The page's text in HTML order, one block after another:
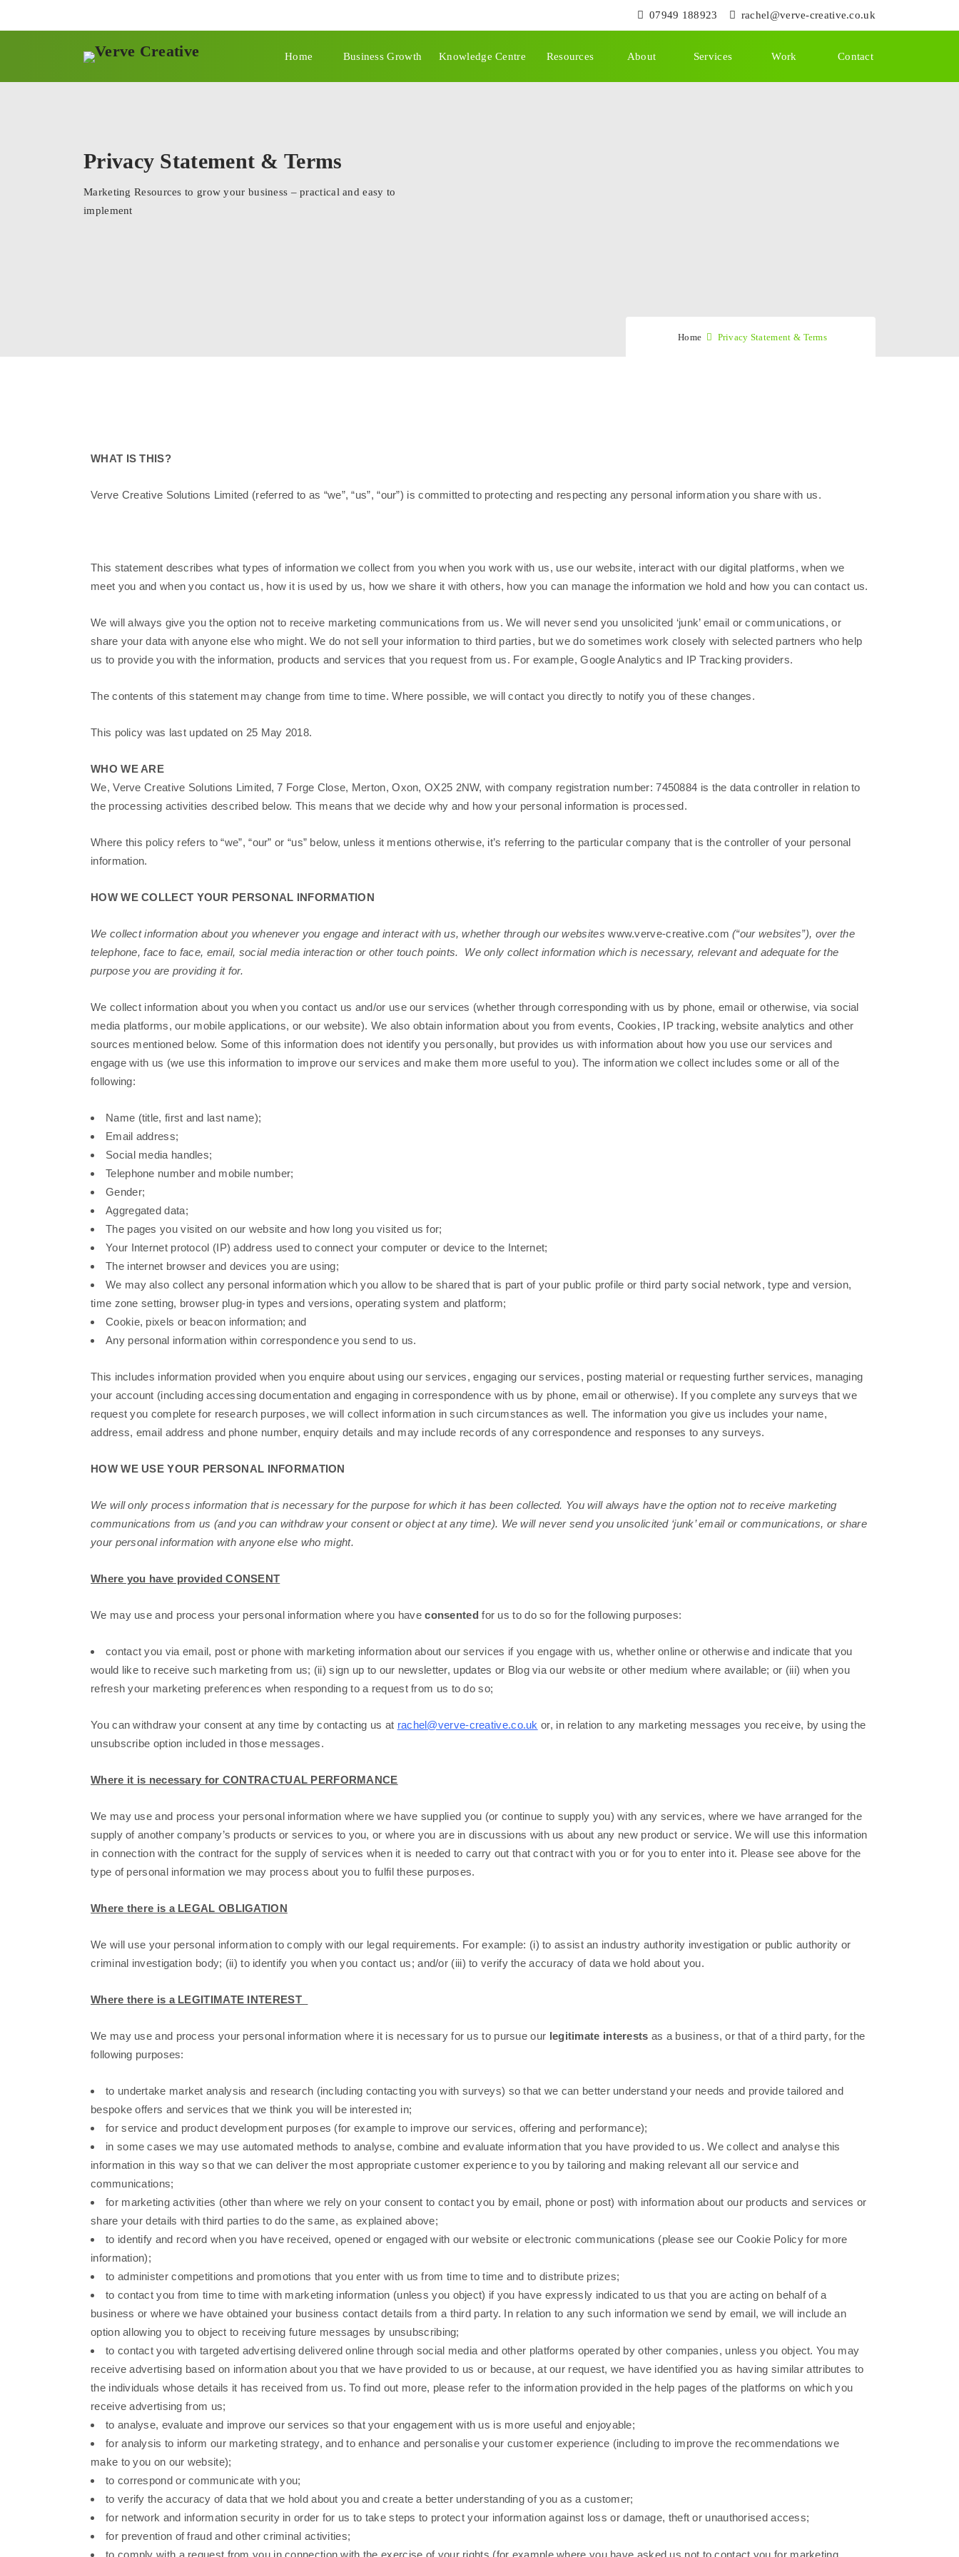
07949 188923 rachel@verve-creative.co.uk
Home Business Growth Knowledge Centre Resources About Services Work Contact
Privacy Statement & Terms
Marketing Resources to grow your business – practical and easy to
implement
Home Privacy Statement & Terms
WHAT IS THIS?
Verve Creative Solutions Limited (referred to as “we”, “us”, “our”) is committed to protecting and respecting any personal information you share with us.
This statement describes what types of information we collect from you when you work with us, use our website, interact with our digital platforms, when we
meet you and when you contact us, how it is used by us, how we share it with others, how you can manage the information we hold and how you can contact us.
We will always give you the option not to receive marketing communications from us. We will never send you unsolicited ‘junk’ email or communications, or
share your data with anyone else who might. We do not sell your information to third parties, but we do sometimes work closely with selected partners who help
us to provide you with the information, products and services that you request from us. For example, Google Analytics and IP Tracking providers.
The contents of this statement may change from time to time. Where possible, we will contact you directly to notify you of these changes.
This policy was last updated on 25 May 2018.
WHO WE ARE
We, Verve Creative Solutions Limited, 7 Forge Close, Merton, Oxon, OX25 2NW, with company registration number: 7450884 is the data controller in relation to
the processing activities described below. This means that we decide why and how your personal information is processed.
Where this policy refers to “we”, “our” or “us” below, unless it mentions otherwise, it’s referring to the particular company that is the controller of your personal
information.
HOW WE COLLECT YOUR PERSONAL INFORMATION
We collect information about you whenever you engage and interact with us, whether through our websites www.verve-creative.com (“our websites”), over the
telephone, face to face, email, social media interaction or other touch points. We only collect information which is necessary, relevant and adequate for the
purpose you are providing it for.
We collect information about you when you contact us and/or use our services (whether through corresponding with us by phone, email or otherwise, via social
media platforms, our mobile applications, or our website). We also obtain information about you from events, Cookies, IP tracking, website analytics and other
sources mentioned below. Some of this information does not identify you personally, but provides us with information about how you use our services and
engage with us (we use this information to improve our services and make them more useful to you). The information we collect includes some or all of the
following:
Name (title, first and last name);
Email address;
Social media handles;
Telephone number and mobile number;
Gender;
Aggregated data;
The pages you visited on our website and how long you visited us for;
Your Internet protocol (IP) address used to connect your computer or device to the Internet;
The internet browser and devices you are using;
We may also collect any personal information which you allow to be shared that is part of your public profile or third party social network, type and version,
time zone setting, browser plug-in types and versions, operating system and platform;
Cookie, pixels or beacon information; and
Any personal information within correspondence you send to us.
This includes information provided when you enquire about using our services, engaging our services, posting material or requesting further services, managing
your account (including accessing documentation and engaging in correspondence with us by phone, email or otherwise). If you complete any surveys that we
request you complete for research purposes, we will collect information in such circumstances as well. The information you give us includes your name,
address, email address and phone number, enquiry details and may include records of any correspondence and responses to any surveys.
HOW WE USE YOUR PERSONAL INFORMATION
We will only process information that is necessary for the purpose for which it has been collected. You will always have the option not to receive marketing
communications from us (and you can withdraw your consent or object at any time). We will never send you unsolicited ‘junk’ email or communications, or share
your personal information with anyone else who might.
Where you have provided CONSENT
We may use and process your personal information where you haveconsented for us to do so for the following purposes:
contact you via email, post or phone with marketing information about our services if you engage with us, whether online or otherwise and indicate that you
would like to receive such marketing from us; (ii) sign up to our newsletter, updates or Blog via our website or other medium where available; or (iii) when you
refresh your marketing preferences when responding to a request from us to do so;
You can withdraw your consent at any time by contacting us at rachel@verve-creative.co.uk or, in relation to any marketing messages you receive, by using the
unsubscribe option included in those messages.
Where it is necessary for CONTRACTUAL PERFORMANCE
We may use and process your personal information where we have supplied you (or continue to supply you) with any services, where we have arranged for the
supply of another company’s products or services to you, or where you are in discussions with us about any new product or service. We will use this information
in connection with the contract for the supply of services when it is needed to carry out that contract with you or for you to enter into it. Please see above for the
type of personal information we may process about you to fulfil these purposes.
Where there is a LEGAL OBLIGATION
We will use your personal information to comply with our legal requirements. For example: (i) to assist an industry authority investigation or public authority or
criminal investigation body; (ii) to identify you when you contact us; and/or (iii) to verify the accuracy of data we hold about you.
Where there is a LEGITIMATE INTEREST
We may use and process your personal information where it is necessary for us to pursue our legitimate interests as a business, or that of a third party, for the
following purposes:
to undertake market analysis and research (including contacting you with surveys) so that we can better understand your needs and provide tailored and
bespoke offers and services that we think you will be interested in;
for service and product development purposes (for example to improve our services, offering and performance);
in some cases we may use automated methods to analyse, combine and evaluate information that you have provided to us. We collect and analyse this
information in this way so that we can deliver the most appropriate customer experience to you by tailoring and making relevant all our service and
communications;
for marketing activities (other than where we rely on your consent to contact you by email, phone or post) with information about our products and services or
share your details with third parties to do the same, as explained above;
to identify and record when you have received, opened or engaged with our website or electronic communications (please see our Cookie Policy for more
information);
to administer competitions and promotions that you enter with us from time to time and to distribute prizes;
to contact you from time to time with marketing information (unless you object) if you have expressly indicated to us that you are acting on behalf of a
business or where we have obtained your business contact details from a third party. In relation to any such information we send by email, we will include an
option allowing you to object to receiving future messages by unsubscribing;
to contact you with targeted advertising delivered online through social media and other platforms operated by other companies, unless you object. You may
receive advertising based on information about you that we have provided to us or because, at our request, we have identified you as having similar attributes to
the individuals whose details it has received from us. To find out more, please refer to the information provided in the help pages of the platforms on which you
receive advertising from us;
to analyse, evaluate and improve our services so that your engagement with us is more useful and enjoyable;
for analysis to inform our marketing strategy, and to enhance and personalise your customer experience (including to improve the recommendations we
make to you on our website);
to correspond or communicate with you;
to verify the accuracy of data that we hold about you and create a better understanding of you as a customer;
for network and information security in order for us to take steps to protect your information against loss or damage, theft or unauthorised access;
for prevention of fraud and other criminal activities;
to comply with a request from you in connection with the exercise of your rights (for example where you have asked us not to contact you for marketing